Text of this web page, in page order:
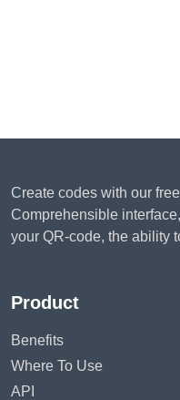
Create codes with our
Comprehensible
your QR-code, the ability
Product
Benefits
Where To Use
API